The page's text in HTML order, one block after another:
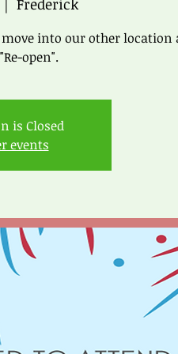
|
Frederick
into our other location
open".
is Closed
events